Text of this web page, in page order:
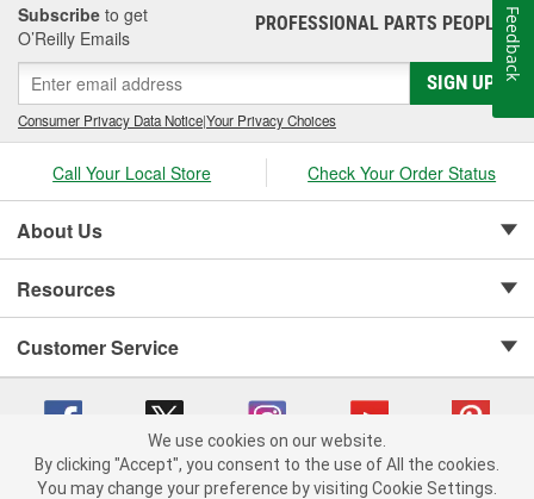
Subscribe to get
O’Reilly Emails
PROFESSIONAL PARTS PEOPLE®
SIGN UP
Consumer Privacy Data Notice|Your Privacy Choices
Call Your Local Store Check Your Order Status
About Us
Resources
Customer Service
Copyright © 2008-2026 O'Reilly Auto Parts v 75915cd62 (79j99) cv1622
We use cookies on our website.
By clicking "Accept", you consent to the use of All the cookies.
You may change your preference by visiting Cookie Settings.
Feedback